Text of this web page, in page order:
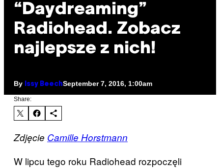
“Daydreaming”
Radiohead. Zobacz
najlepsze z nich!
By Issy BeechSeptember 7, 2016, 1:00am
Share:
Zdjęcie Camille Horstmann
W lipcu tego roku Radiohead rozpoczęli